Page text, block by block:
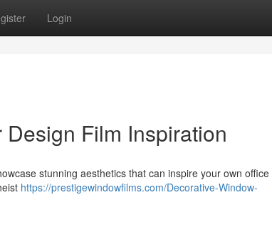
Login
Film Inspiration
stunning aesthetics that can inspire your own office
https://prestigewindowfilms.com/Decorative-Window-